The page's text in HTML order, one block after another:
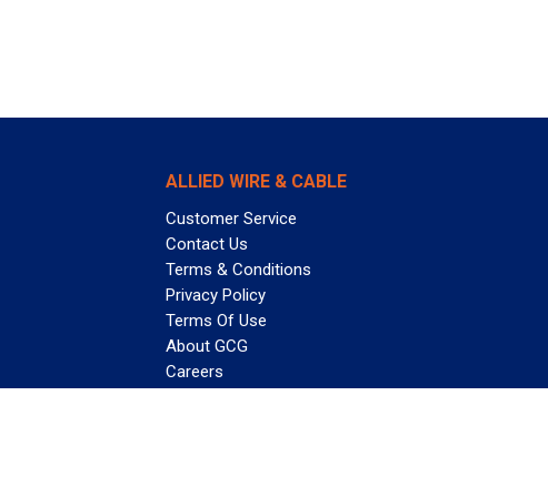
ALLIED WIRE & CABLE
Customer Service
Contact Us
Terms & Conditions
Privacy Policy
Terms Of Use
About GCG
Careers